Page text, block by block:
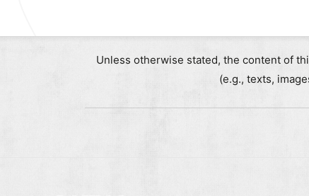
Unless otherwise stated, the content of
(e.g., texts,